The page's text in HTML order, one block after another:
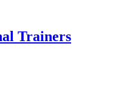
Trainers